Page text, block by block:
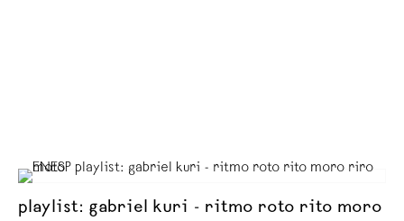
playlist: gabriel kuri - ritmo roto rito moro